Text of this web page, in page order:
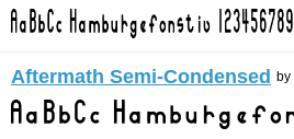
Aftermath Semi-Condensed by